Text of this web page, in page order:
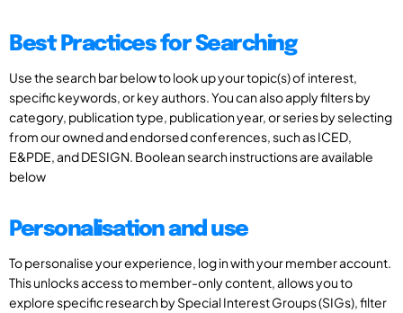
Best Practices for Searching
Use the search bar below to look up your topic(s) of interest,
specific keywords, or key authors. You can also apply filters by
category, publication type, publication year, or series by selecting
from our owned and endorsed conferences, such as ICED,
E&PDE, and DESIGN. Boolean search instructions are available
below
Personalisation and use
To personalise your experience, log in with your member account.
This unlocks access to member-only content, allows you to
explore specific research by Special Interest Groups (SIGs), filter